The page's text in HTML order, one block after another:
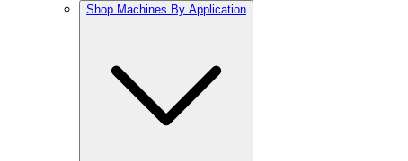
Shop Machines By Application